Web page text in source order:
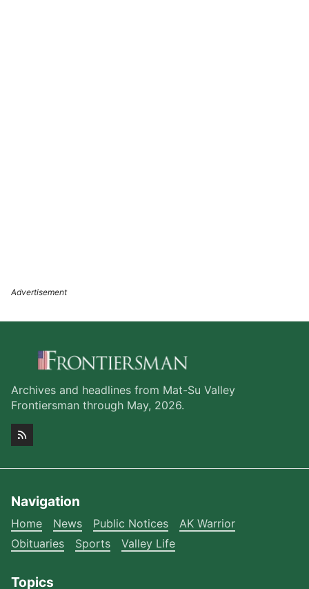
Archives and headlines from Mat-Su Valley
Frontiersman through May, 2026.
Navigation
Home News Public Notices
AK Warrior
Obituaries
Sports Valley Life
Topics